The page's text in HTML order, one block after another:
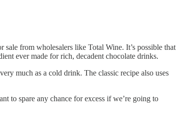
from wholesalers like Total Wine. It’s possible that
ever made for rich, decadent chocolate drinks.
much as a cold drink. The classic recipe also uses
to spare any chance for excess if we’re going to